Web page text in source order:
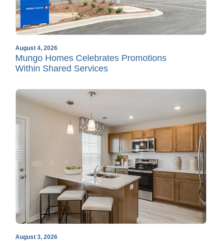
August 4, 2026
Mungo Homes Celebrates Promotions
Within Shared Services
August 3, 2026